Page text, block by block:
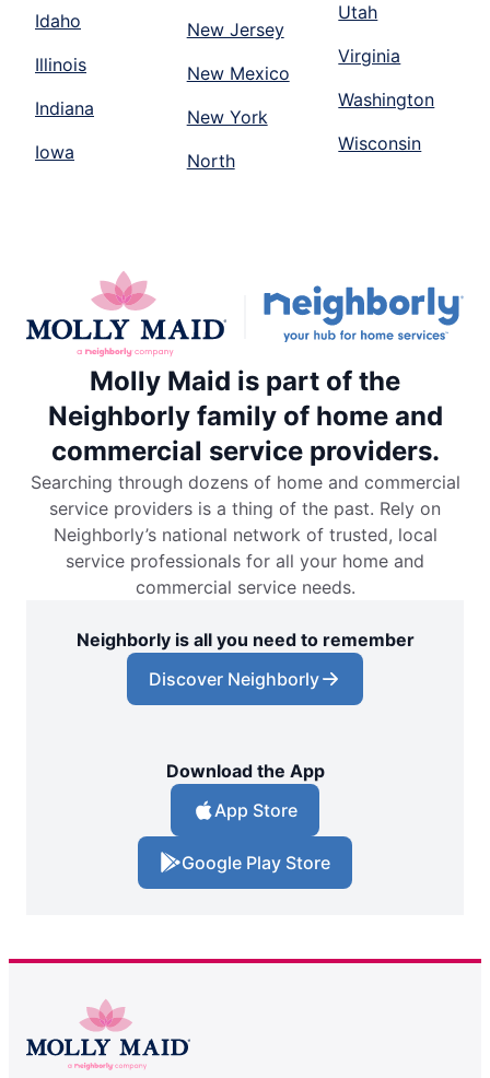
Idaho
Illinois
Indiana
Iowa
New Jersey
New Mexico
New York
North
Utah
Virginia
Washington
Wisconsin
Molly Maid is part of the
Neighborly family of home and
commercial service providers.
Searching through dozens of home and commercial
service providers is a thing of the past. Rely on
Neighborly’s national network of trusted, local
service professionals for all your home and
commercial service needs.
Neighborly is all you need to remember
Discover Neighborly
Download the App
App Store
Google Play Store